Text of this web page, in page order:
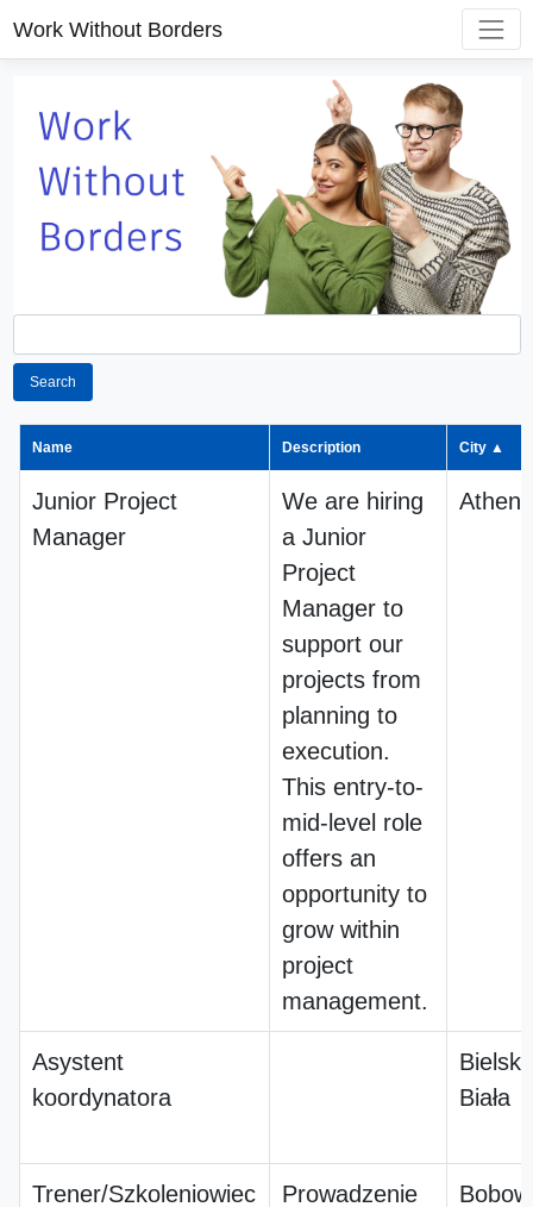
Work Without Borders
Search
Name Description City ▲
Junior Project
Manager
We are hiring
a Junior
Project
Manager to
support our
projects from
planning to
execution.
This entry-to-
mid-level role
offers an
opportunity to
grow within
project
management.
Athens
Asystent
koordynatora
Biała
Trener/Szkoleniowiec
Prowadzenie